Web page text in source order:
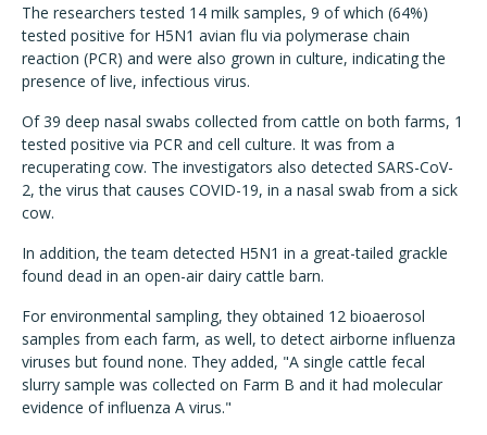
The researchers tested 14 milk samples, 9 of which (64%)
tested positive for H5N1 avian flu via polymerase chain
reaction (PCR) and were also grown in culture, indicating the
presence of live, infectious virus.
Of 39 deep nasal swabs collected from cattle on both farms, 1
tested positive via PCR and cell culture. It was from a
recuperating cow. The investigators also detected SARS-CoV-
2, the virus that causes COVID-19, in a nasal swab from a sick
cow.
In addition, the team detected H5N1 in a great-tailed grackle
found dead in an open-air dairy cattle barn.
For environmental sampling, they obtained 12 bioaerosol
samples from each farm, as well, to detect airborne influenza
viruses but found none. They added, "A single cattle fecal
slurry sample was collected on Farm B and it had molecular
evidence of influenza A virus."